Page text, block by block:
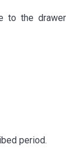
to the drawer
period.